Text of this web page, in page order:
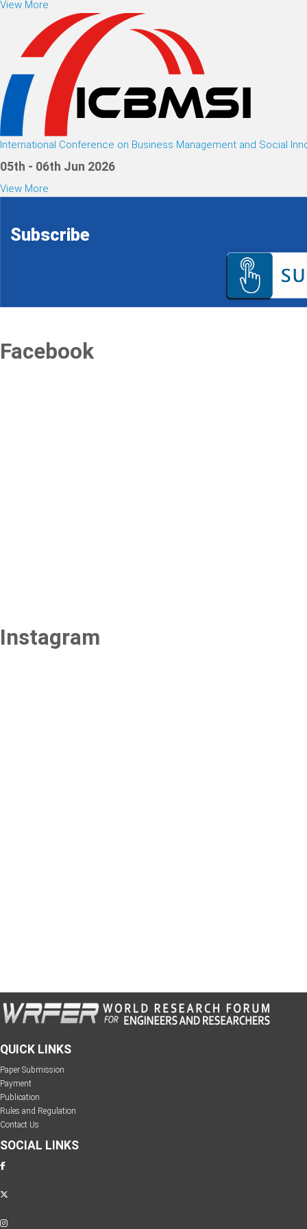
View More
International Conference on Business Management and Social
05th - 06th Jun 2026
View More
Subscribe
Facebook
Instagram
QUICK LINKS
Paper Submission
Payment
Publication
Rules and Regulation
Contact Us
SOCIAL LINKS